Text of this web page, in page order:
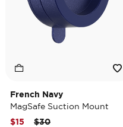
French Navy
MagSafe Suction Mount
Price reduced from
$30to
$15